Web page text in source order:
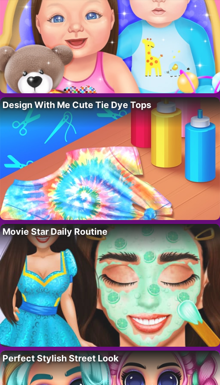
Design With Me Cute Tie Dye Tops
Movie Star Daily Routine
Perfect Stylish Street Look